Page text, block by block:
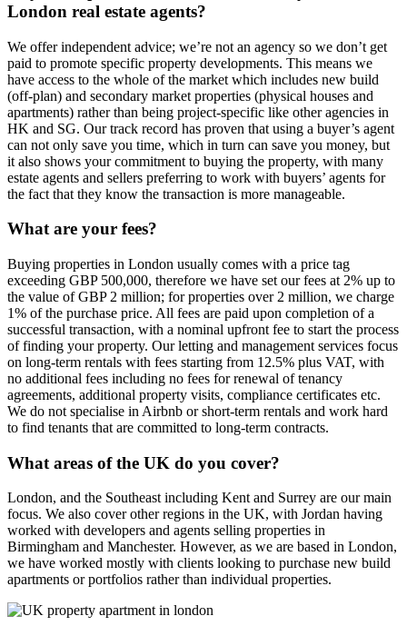
London real estate agents?
We offer independent advice; we’re not an agency so we don’t get
paid to promote specific property developments. This means we
have access to the whole of the market which includes new build
(off-plan) and secondary market properties (physical houses and
apartments) rather than being project-specific like other agencies in
HK and SG. Our track record has proven that using a buyer’s agent
can not only save you time, which in turn can save you money, but
it also shows your commitment to buying the property, with many
estate agents and sellers preferring to work with buyers’ agents for
the fact that they know the transaction is more manageable.
What are your fees?
Buying properties in London usually comes with a price tag
exceeding GBP 500,000, therefore we have set our fees at 2% up to
the value of GBP 2 million; for properties over 2 million, we charge
1% of the purchase price. All fees are paid upon completion of a
successful transaction, with a nominal upfront fee to start the process
of finding your property. Our letting and management services focus
on long-term rentals with fees starting from 12.5% plus VAT, with
no additional fees including no fees for renewal of tenancy
agreements, additional property visits, compliance certificates etc.
We do not specialise in Airbnb or short-term rentals and work hard
to find tenants that are committed to long-term contracts.
What areas of the UK do you cover?
London, and the Southeast including Kent and Surrey are our main
focus. We also cover other regions in the UK, with Jordan having
worked with developers and agents selling properties in
Birmingham and Manchester. However, as we are based in London,
we have worked mostly with clients looking to purchase new build
apartments or portfolios rather than individual properties.